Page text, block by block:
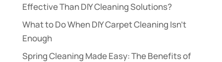
Effective Than DIY Cleaning Solutions?
What to Do When DIY Carpet Cleaning Isn’t
Enough
Spring Cleaning Made Easy: The Benefits of